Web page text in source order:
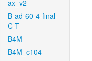
ax_v2
B-ad-60-4-final-
C-T
B4M
B4M_c104